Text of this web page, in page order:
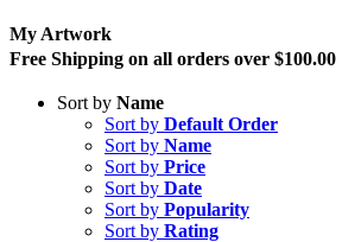
My Artwork
Free Shipping on all orders over $100.00
Sort by Name
Sort by Default Order
Sort by Name
Sort by Price
Sort by Date
Sort by Popularity
Sort by Rating